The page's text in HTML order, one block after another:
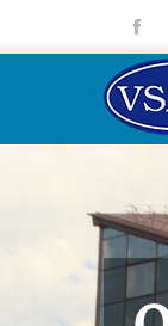
fb